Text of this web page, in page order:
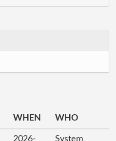
WHEN WHO
2026-
System